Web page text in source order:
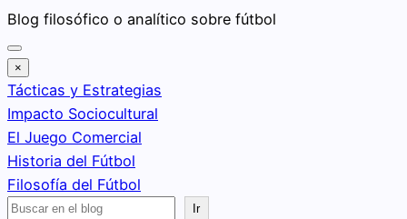
Saltar
al
contenido
Blog filosófico o analítico sobre fútbol
×
Tácticas y Estrategias
Impacto Sociocultural
El Juego Comercial
Historia del Fútbol
Filosofía del Fútbol
Buscar
Ir